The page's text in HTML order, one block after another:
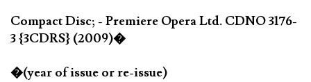
Compact Disc; - Premiere Opera Ltd. CDNO 3176-
3 {3CDRS} (2009)�
�(year of issue or re-issue)